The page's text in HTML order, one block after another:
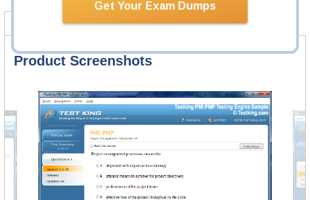
Get Your Exam Dumps
Product Screenshots FAQ
Product Screenshots